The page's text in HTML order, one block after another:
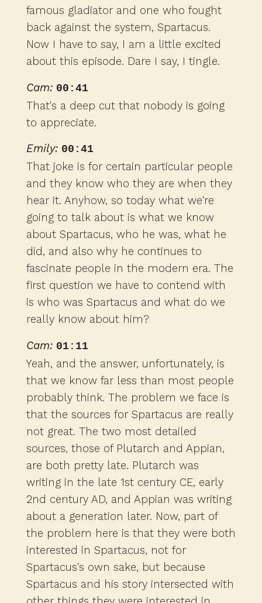
famous gladiator and one who fought
back against the system, Spartacus.
Now I have to say, I am a little excited
about this episode. Dare I say, I tingle.
Cam: 00:41
That's a deep cut that nobody is going
to appreciate.
Emily: 00:41
That joke is for certain particular people
and they know who they are when they
hear it. Anyhow, so today what we're
going to talk about is what we know
about Spartacus, who he was, what he
did, and also why he continues to
fascinate people in the modern era. The
first question we have to contend with
is who was Spartacus and what do we
really know about him?
Cam: 01:11
Yeah, and the answer, unfortunately, is
that we know far less than most people
probably think. The problem we face is
that the sources for Spartacus are really
not great. The two most detailed
sources, those of Plutarch and Appian,
are both pretty late. Plutarch was
writing in the late 1st century CE, early
2nd century AD, and Appian was writing
about a generation later. Now, part of
the problem here is that they were both
interested in Spartacus, not for
Spartacus's own sake, but because
Spartacus and his story intersected with